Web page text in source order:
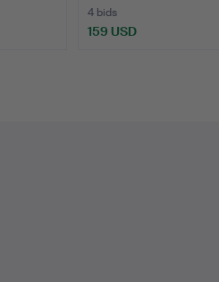
4 bids
159 USD